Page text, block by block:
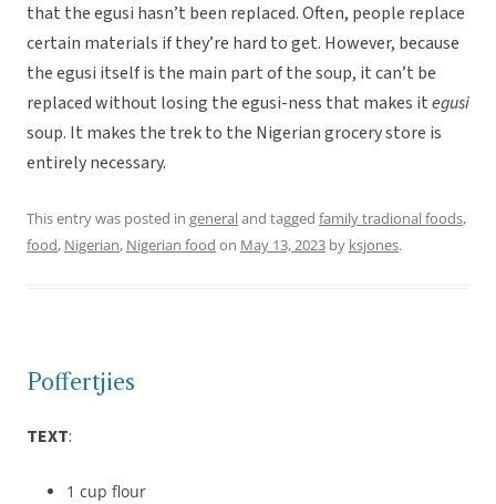
that the egusi hasn’t been replaced. Often, people replace
certain materials if they’re hard to get. However, because
the egusi itself is the main part of the soup, it can’t be
replaced without losing the egusi-ness that makes itegusi
soup. It makes the trek to the Nigerian grocery store is
entirely necessary.
This entry was posted in generaland tagged family tradional foods,
food, Nigerian, Nigerian food on May 13, 2023 by ksjones.
Poffertjies
TEXT:
1 cup flour